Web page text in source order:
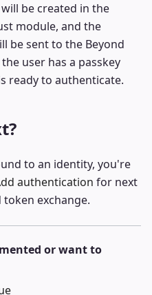
be created in the
module, and the
be sent to the Beyond
user has a passkey
ready to authenticate.
to an identity, you're
authentication for next
exchange.
or want to